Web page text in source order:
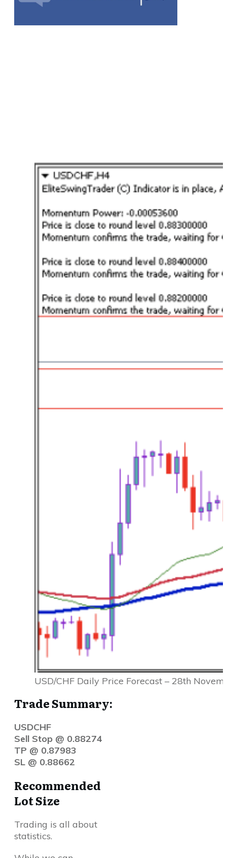
USD/CHF Daily Price Forecast – 28th
Trade Summary:
USDCHF
Sell Stop @ 0.88274
TP @ 0.87983
SL @ 0.88662
Recommended
Lot Size
Trading is all about
statistics.